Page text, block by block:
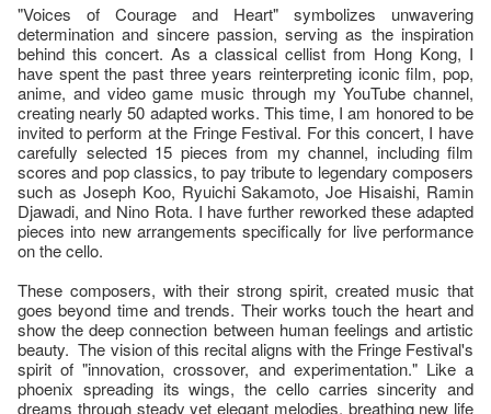
"Voices of Courage and Heart" symbolizes unwavering
determination and sincere passion, serving as the inspiration
behind this concert. As a classical cellist from Hong Kong, I
have spent the past three years reinterpreting iconic film, pop,
anime, and video game music through my YouTube channel,
creating nearly 50 adapted works. This time, I am honored to be
invited to perform at the Fringe Festival. For this concert, I have
carefully selected 15 pieces from my channel, including film
scores and pop classics, to pay tribute to legendary composers
such as Joseph Koo, Ryuichi Sakamoto, Joe Hisaishi, Ramin
Djawadi, and Nino Rota. I have further reworked these adapted
pieces into new arrangements specifically for live performance
on the cello.
These composers, with their strong spirit, created music that
goes beyond time and trends. Their works touch the heart and
show the deep connection between human feelings and artistic
beauty. The vision of this recital aligns with the Fringe Festival's
spirit of "innovation, crossover, and experimentation." Like a
phoenix spreading its wings, the cello carries sincerity and
dreams through steady yet elegant melodies, breathing new life